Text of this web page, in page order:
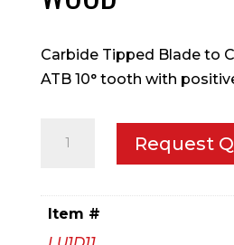
Carbide Tipped Blade to
ATB 10° tooth with
Request
Item #